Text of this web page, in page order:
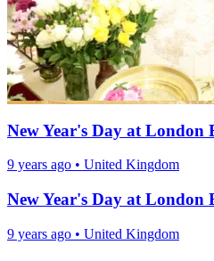
New Year's Day at London
9 years ago • United Kingdom
New Year's Day at London
9 years ago • United Kingdom